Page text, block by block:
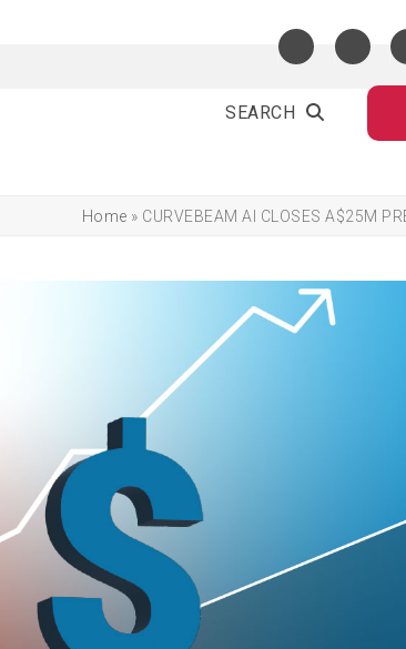
SEARCH
Home » CURVEBEAM AI CLOSES A$25M